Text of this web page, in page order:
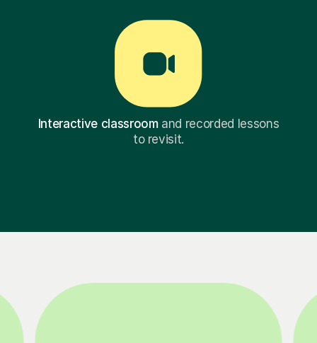
Interactive classroomand recorded lessons
to revisit.